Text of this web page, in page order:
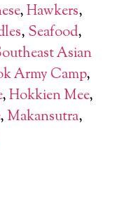
,Hawkers,
, Seafood,
Asian
Army Camp,
,Hokkien Mee,
, Makansutra,